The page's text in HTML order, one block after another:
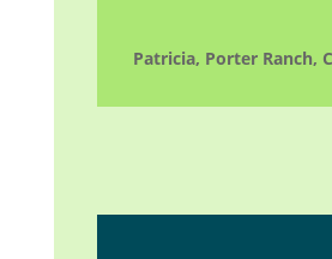
Patricia, Porter Ranch,